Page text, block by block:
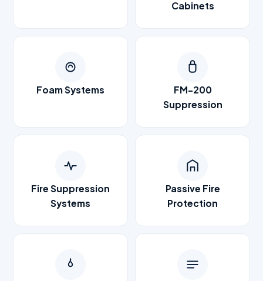
Cabinets
Foam Systems
FM-200
Suppression
Fire Suppression
Systems
Passive Fire
Protection